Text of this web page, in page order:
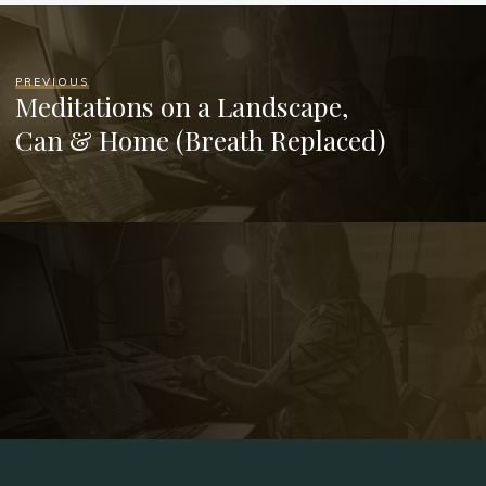
PREVIOUS
Meditations on a Landscape,
Can & Home (Breath Replaced)